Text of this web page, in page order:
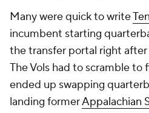
Many were quick to write
incumbent starting
the transfer portal right
The Vols had to scramble to
ended up swapping
landing formerAppalachian